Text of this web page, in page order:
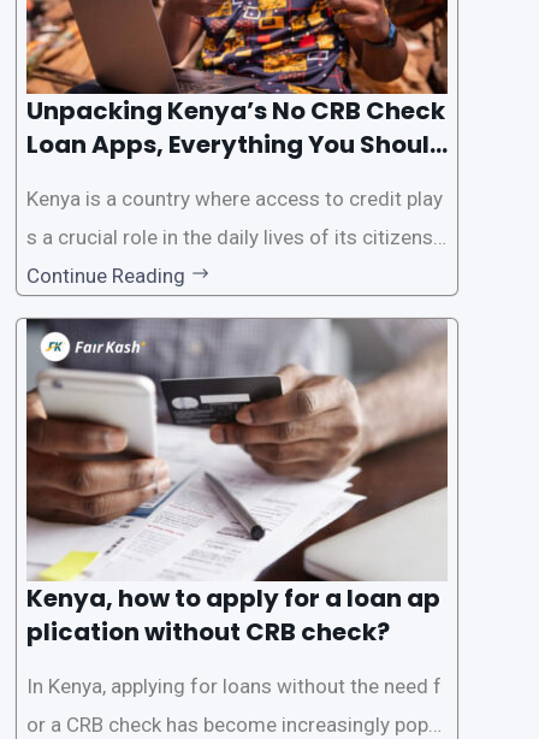
Unpacking Kenya’s No CRB Check
Loan Apps, Everything You Should
Kenya is a country where access to credit play
s a crucial role in the daily lives of its citizens.
However, the traditional process of obtaining l
oans often involves rigorous credit checks by
the Credit Reference Bureau (CRB), which can
be
Continue Reading
Kenya, how to apply for a loan ap
plication without CRB check?
In Kenya, applying for loans without the need f
or a CRB check has become increasingly popul